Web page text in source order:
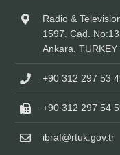
Radio &
1597. Cad.
Ankara,
+90 312 297 53
+90 312 297 54
ibraf@rtuk.gov.tr